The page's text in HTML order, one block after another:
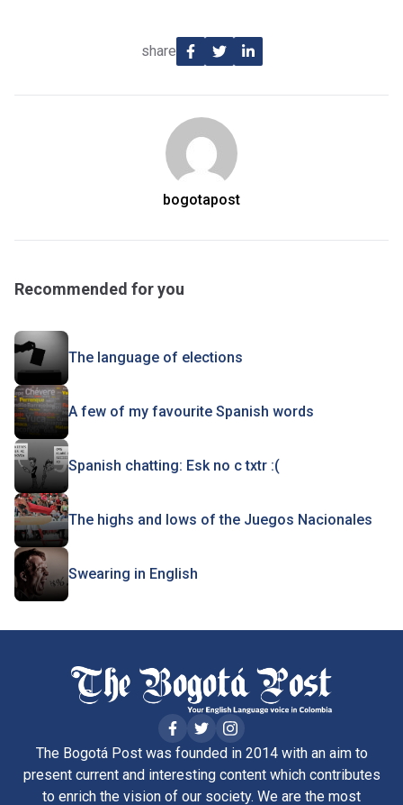
share
bogotapost
Recommended for you
The language of elections
A few of my favourite Spanish words
Spanish chatting: Esk no c txtr :(
The highs and lows of the Juegos Nacionales
Swearing in English
The Bogotá Post was founded in 2014 with an aim to
present current and interesting content which contributes
to enrich the vision of our society. We are the most